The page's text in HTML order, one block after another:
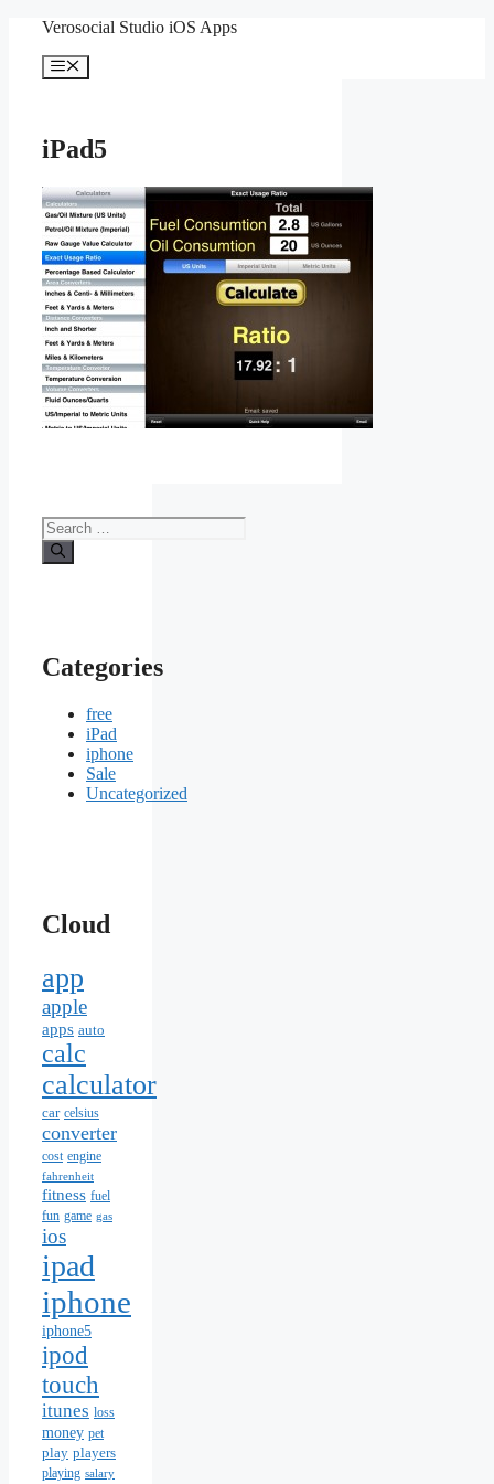
content
Verosocial Studio iOS Apps
Menu
iPad5
Search
for:
Categories
free
iPad
iphone
Sale
Uncategorized
Cloud
app
apple
apps auto
calc
calculator
car celsius
converter
cost engine
fahrenheit
fitness fuel
fun game gas
ios
ipad
iphone
iphone5
ipod
touch
itunes loss
money pet
play players
playing salary